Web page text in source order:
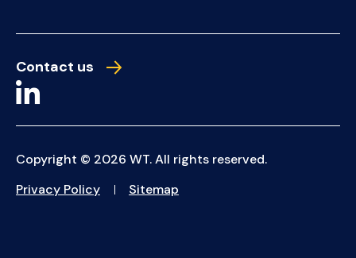
Contact us
Copyright © 2026 WT. All rights reserved.
Privacy Policy
Sitemap